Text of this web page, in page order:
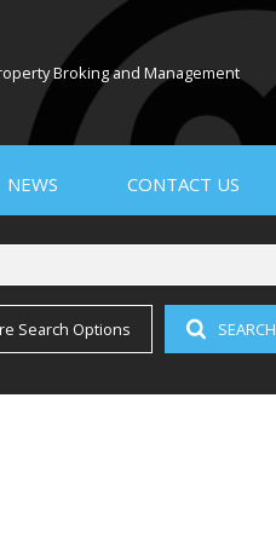
Broking and Management
NEWS CONTACT US
Search Options SEARCH